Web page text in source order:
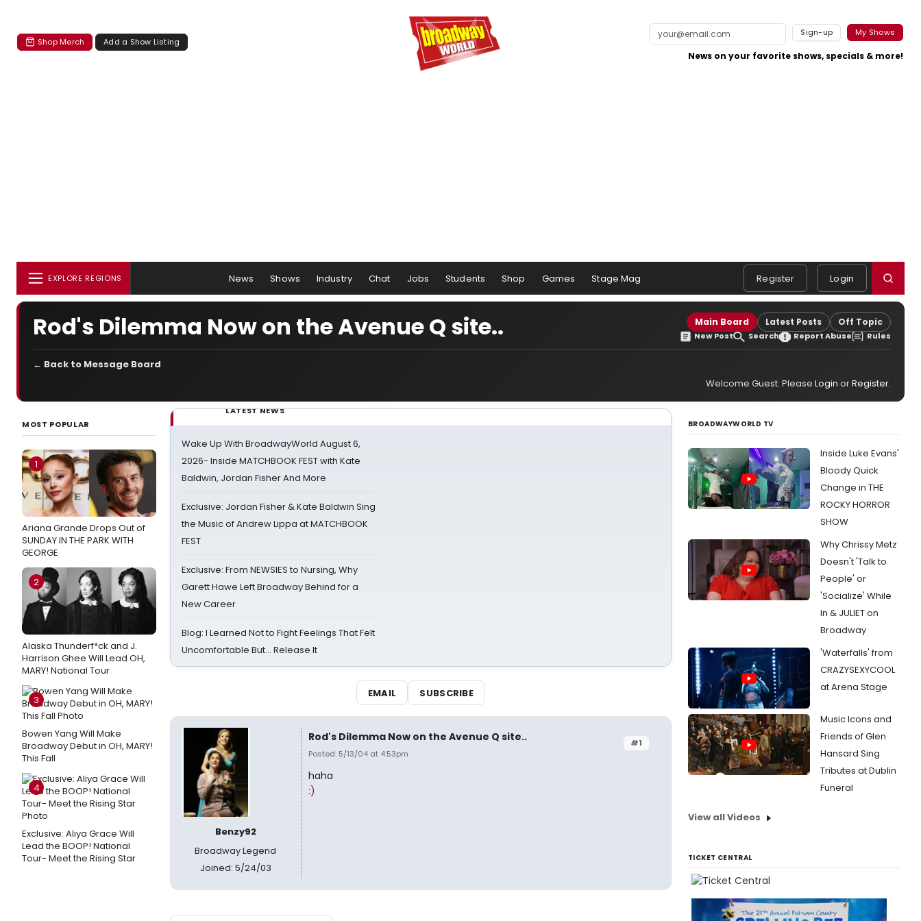
Shop Merch Add a Show Listing
Sign-up My Shows
News on your favorite shows, specials & more!
EXPLORE REGIONS News Shows Industry Chat Jobs Students Shop Games Stage Mag Register Login
Rod's Dilemma Now on the Avenue Q site.. Main Board Latest Posts Off Topic
New Post Search Report Abuse Rules
← Back to Message Board
Welcome Guest. Please Login orRegister.
MOST POPULAR
1
Ariana Grande Drops Out of
SUNDAY IN THE PARK WITH
GEORGE
2
Alaska Thunderf*ck and J.
Harrison Ghee Will Lead OH,
MARY! National Tour
3
Bowen Yang Will Make
Broadway Debut in OH, MARY!
This Fall
4
Exclusive: Aliya Grace Will
Lead the BOOP! National
Tour- Meet the Rising Star
LATEST NEWS
Wake Up With BroadwayWorld August 6,
2026- Inside MATCHBOOK FEST with Kate
Baldwin, Jordan Fisher And More
Exclusive: Jordan Fisher & Kate Baldwin Sing
the Music of Andrew Lippa at MATCHBOOK
FEST
Exclusive: From NEWSIES to Nursing, Why
Garett Hawe Left Broadway Behind for a
New Career
Blog: I Learned Not to Fight Feelings That Felt
Uncomfortable But… Release It
EMAIL SUBSCRIBE
Benzy92
Broadway Legend
Joined: 5/24/03
#1
Rod's Dilemma Now on the Avenue Q site..
Posted: 5/13/04 at 4:53pm
haha
:)
BROADWAYWORLD TV
Inside Luke Evans'
Bloody Quick
Change in THE
ROCKY HORROR
SHOW
Why Chrissy Metz
Doesn't 'Talk to
People' or
'Socialize' While
In & JULIET on
Broadway
'Waterfalls' from
CRAZYSEXYCOOL
at Arena Stage
Music Icons and
Friends of Glen
Hansard Sing
Tributes at Dublin
Funeral
View all Videos
TICKET CENTRAL